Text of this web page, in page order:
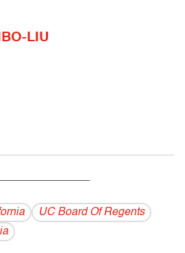
LIU
UC Board Of Regents